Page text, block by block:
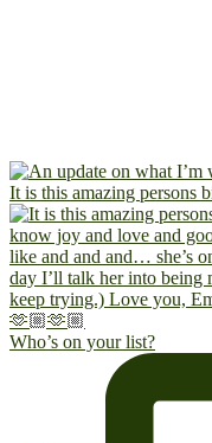
It is this amazing persons
Who’s on your list?